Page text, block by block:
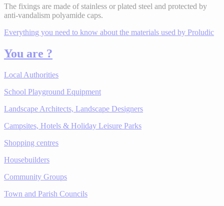
The fixings are made of stainless or plated steel and protected by
anti-vandalism polyamide caps.
Everything you need to know about the materials used by Proludic
You are ?
Local Authorities
School Playground Equipment
Landscape Architects, Landscape Designers
Campsites, Hotels & Holiday Leisure Parks
Shopping centres
Housebuilders
Community Groups
Town and Parish Councils